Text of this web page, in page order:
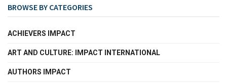
BROWSE BY CATEGORIES
ACHIEVERS IMPACT
ART AND CULTURE: IMPACT INTERNATIONAL
AUTHORS IMPACT